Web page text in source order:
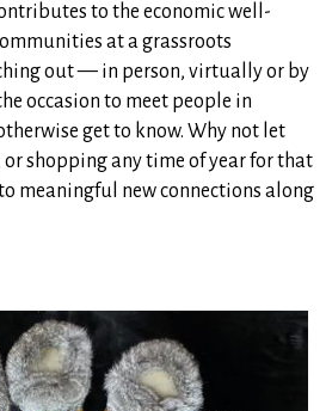
to the economic well-
at a grassroots
out — in person, virtually or by
occasion to meet people in
get to know. Why not let
shopping any time of year for that
meaningful new connections along